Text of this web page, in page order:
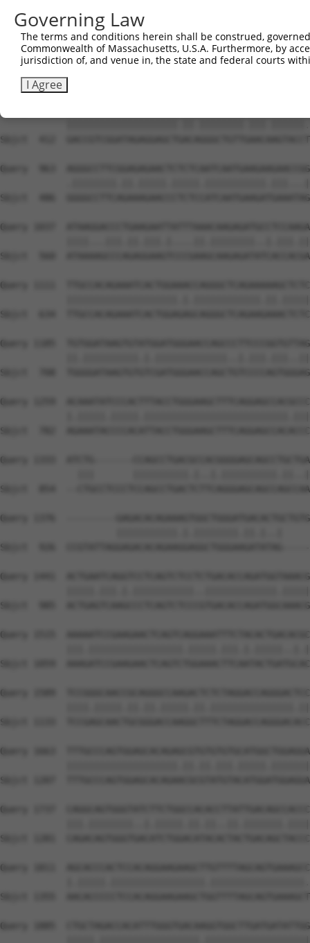
Sbjct  267
Query  815
Sbjct  338
Sbjct  412
Query  963
Sbjct  486
Query 1037
Sbjct  560
Query 1111
Sbjct  634
Query 1185
Sbjct  708
Query 1259
Sbjct  782
Query 1333  ATCTG-------
Sbjct  854  --
Query 1376  ---------
Sbjct  926
Query 1441
Sbjct  985
Query 1515
Sbjct 1059
Query 1589
Sbjct 1133
Query 1663
Sbjct 1207
Query 1737
Sbjct 1281
Query 1811
Sbjct 1355
Query 1885
Governing Law
The terms and conditions herein shall be construed,
Commonwealth of Massachusetts, U.S.A. Furthermore, by
jurisdiction of, and venue in, the state and federal courts
I Agree